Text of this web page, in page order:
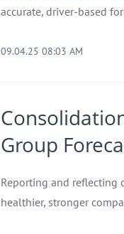
accurate, driver-based
09.04.25 08:03 AM
Group
Reporting and reflecting
healthier, stronger